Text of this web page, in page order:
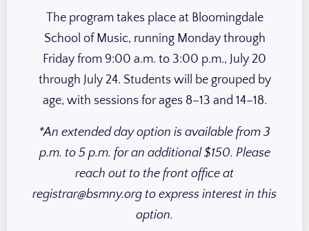
The program takes place at Bloomingdale
School of Music, running Monday through
Friday from 9:00 a.m. to 3:00 p.m., July 20
through July 24. Students will be grouped by
age, with sessions for ages 8–13 and 14–18.
*An extended day option is available from 3
p.m. to 5 p.m. for an additional $150. Please
reach out to the front office at
registrar@bsmny.org to express interest in this
option.